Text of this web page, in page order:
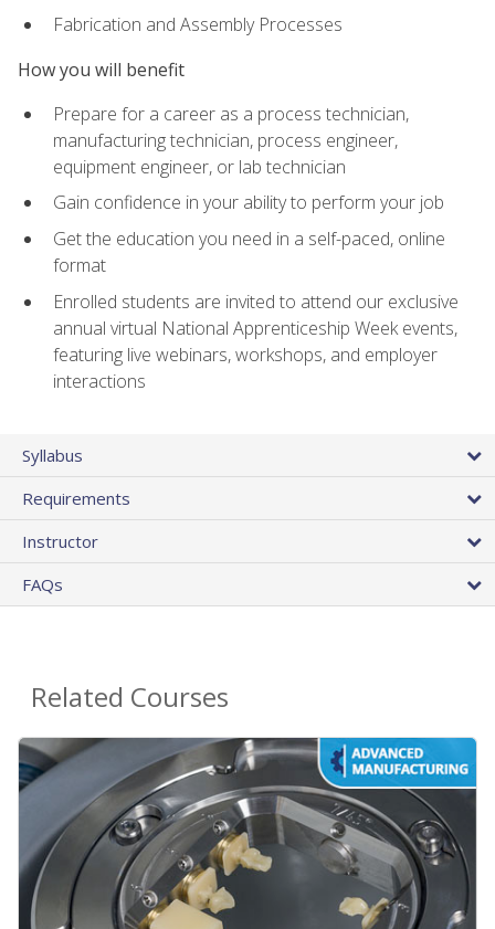
Fabrication and Assembly Processes
How you will benefit
Prepare for a career as a process technician,
manufacturing technician, process engineer,
equipment engineer, or lab technician
Gain confidence in your ability to perform your job
Get the education you need in a self-paced, online
format
Enrolled students are invited to attend our exclusive
annual virtual National Apprenticeship Week events,
featuring live webinars, workshops, and employer
interactions
Syllabus
Requirements
Instructor
FAQs
Related Courses